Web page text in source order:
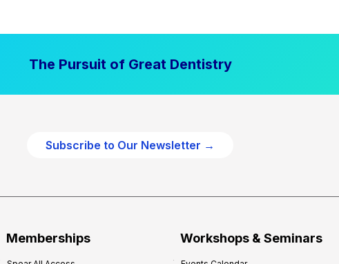
The Pursuit of Great Dentistry
Subscribe to Our Newsletter →
Memberships Workshops & Seminars